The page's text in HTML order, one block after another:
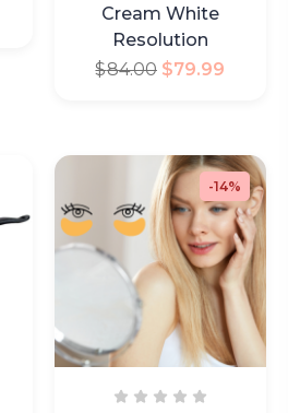
Cream White
Resolution
$84.00 $79.99
-14%